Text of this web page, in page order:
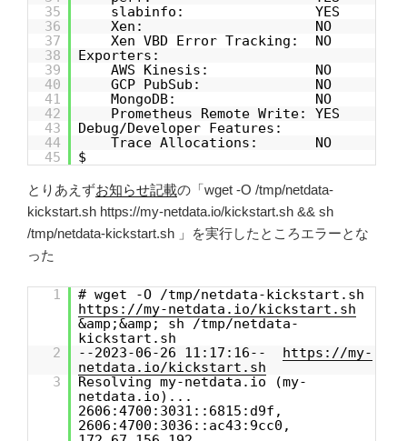
35
slabinfo: YES
36
Xen: NO
37
Xen VBD Error Tracking: NO
38
Exporters:
39
AWS Kinesis: NO
40
GCP PubSub: NO
41
MongoDB: NO
42
Prometheus Remote Write: YES
43
Debug/Developer Features:
44
Trace Allocations: NO
45
$
とりあえずお知らせ記載の「wget -O /tmp/netdata-
kickstart.sh https://my-netdata.io/kickstart.sh && sh
/tmp/netdata-kickstart.sh 」を実行したところエラーとな
った
1
# wget -O /tmp/netdata-kickstart.sh
https://my-netdata.io/kickstart.sh
&amp;&amp; sh /tmp/netdata-
kickstart.sh
2
--2023-06-26 11:17:16-- https://my-
netdata.io/kickstart.sh
3
Resolving my-netdata.io (my-
netdata.io)...
2606:4700:3031::6815:d9f,
2606:4700:3036::ac43:9cc0,